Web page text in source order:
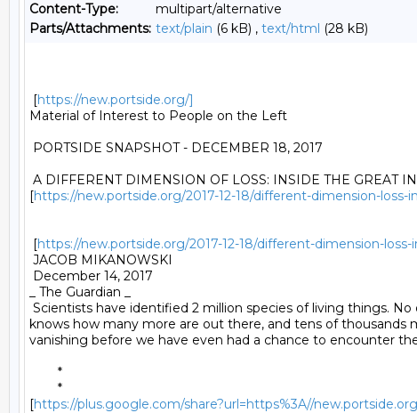
Content-Type:
multipart/alternative
Parts/Attachments: text/plain (6 kB) , text/html (28 kB)
[https://new.portside.org/]
Material of Interest to People on the Left
PORTSIDE SNAPSHOT - DECEMBER 18, 2017
A DIFFERENT DIMENSION OF LOSS: INSIDE THE GREAT
[https://new.portside.org/2017-12-18/different-dimension-loss-
[https://new.portside.org/2017-12-18/different-dimension-
JACOB MIKANOWSKI
December 14, 2017
_ The Guardian _
Scientists have identified 2 million species of living things. No
knows how many more are out there, and tens of thousands
vanishing before we have even had a chance to encounter
[https://plus.google.com/share?url=https%3A//